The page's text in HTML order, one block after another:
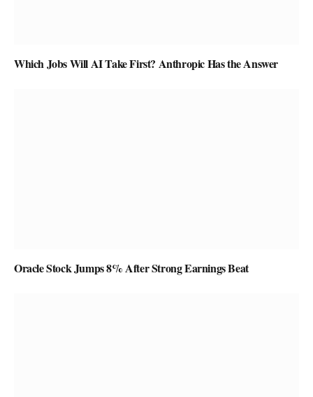
Which Jobs Will AI Take First? Anthropic Has the Answer
Oracle Stock Jumps 8% After Strong Earnings Beat